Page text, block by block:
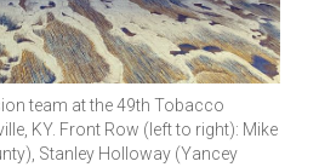
team at the 49th Tobacco
KY. Front Row (left to right): Mike
Stanley Holloway (Yancey